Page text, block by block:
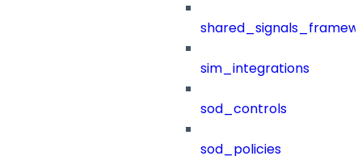
sim_integrations
sod_controls
sod_policies